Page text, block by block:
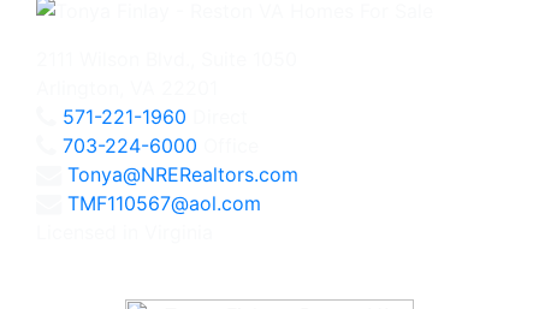
571-221-1960
703-224-6000
Tonya@NRERealtors.com
TMF110567@aol.com